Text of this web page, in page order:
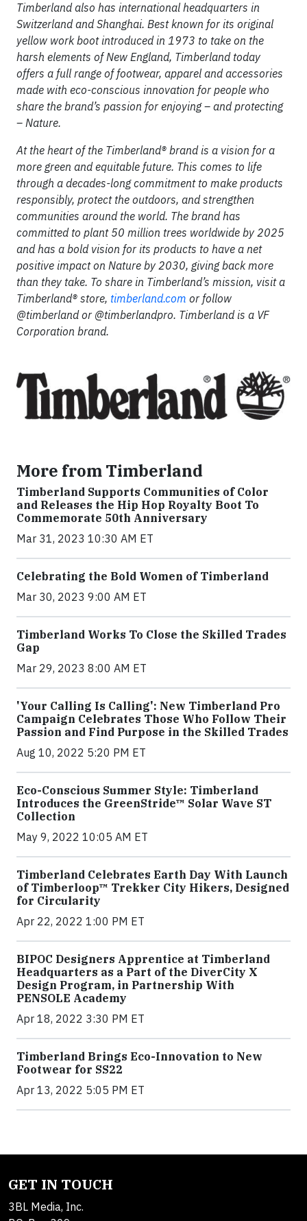
Timberland also has international headquarters in
Switzerland and Shanghai. Best known for its original
yellow work boot introduced in 1973 to take on the
harsh elements of New England, Timberland today
offers a full range of footwear, apparel and accessories
made with eco-conscious innovation for people who
share the brand’s passion for enjoying – and protecting
– Nature.
At the heart of the Timberland® brand is a vision for a
more green and equitable future. This comes to life
through a decades-long commitment to make products
responsibly, protect the outdoors, and strengthen
communities around the world. The brand has
committed to plant 50 million trees worldwide by 2025
and has a bold vision for its products to have a net
positive impact on Nature by 2030, giving back more
than they take. To share in Timberland’s mission, visit a
Timberland® store, timberland.com or follow
@timberland or @timberlandpro. Timberland is a VF
Corporation brand.
More from Timberland
Timberland Supports Communities of Color
and Releases the Hip Hop Royalty Boot To
Commemorate 50th Anniversary
Mar 31, 2023 10:30 AM ET
Celebrating the Bold Women of Timberland
Mar 30, 2023 9:00 AM ET
Timberland Works To Close the Skilled Trades
Gap
Mar 29, 2023 8:00 AM ET
'Your Calling Is Calling': New Timberland Pro
Campaign Celebrates Those Who Follow Their
Passion and Find Purpose in the Skilled Trades
Aug 10, 2022 5:20 PM ET
Eco-Conscious Summer Style: Timberland
Introduces the GreenStride™ Solar Wave ST
Collection
May 9, 2022 10:05 AM ET
Timberland Celebrates Earth Day With Launch
of Timberloop™ Trekker City Hikers, Designed
for Circularity
Apr 22, 2022 1:00 PM ET
BIPOC Designers Apprentice at Timberland
Headquarters as a Part of the DiverCity X
Design Program, in Partnership With
PENSOLE Academy
Apr 18, 2022 3:30 PM ET
Timberland Brings Eco-Innovation to New
Footwear for SS22
Apr 13, 2022 5:05 PM ET
GET IN TOUCH
3BL Media, Inc.